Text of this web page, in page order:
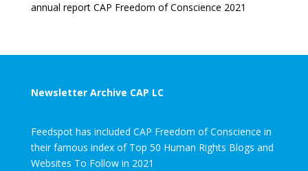
annual report CAP Freedom of Conscience 2021
Newsletter Archive CAP LC
Feedspot has included CAP Freedom of Conscience in
their famous index of Top 50 Human Rights Blogs and
Websites To Follow in 2021